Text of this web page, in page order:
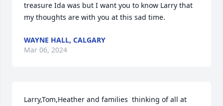
treasure Ida was but I want you to know Larry that
my thoughts are with you at this sad time.
WAYNE HALL, CALGARY
Mar 06, 2024
Larry,Tom,Heather and families  thinking of all at